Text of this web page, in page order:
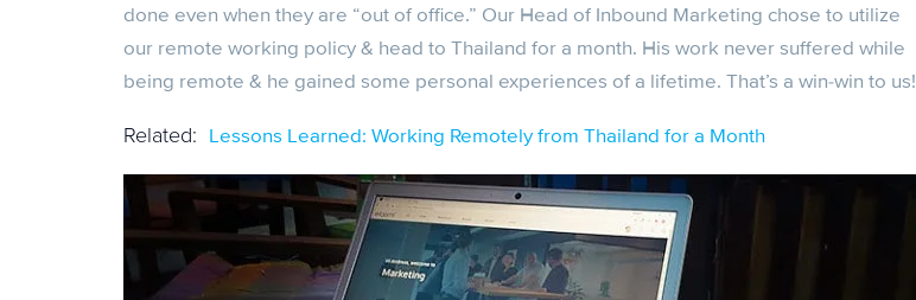
done even when they are “out of office.” Our Head of Inbound Marketing chose to utilize
our remote working policy & head to Thailand for a month. His work never suffered while
being remote & he gained some personal experiences of a lifetime. That’s a win-win to us!
Related: Lessons Learned: Working Remotely from Thailand for a Month